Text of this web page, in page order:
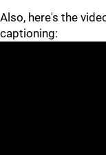
Also, here's the
captioning: